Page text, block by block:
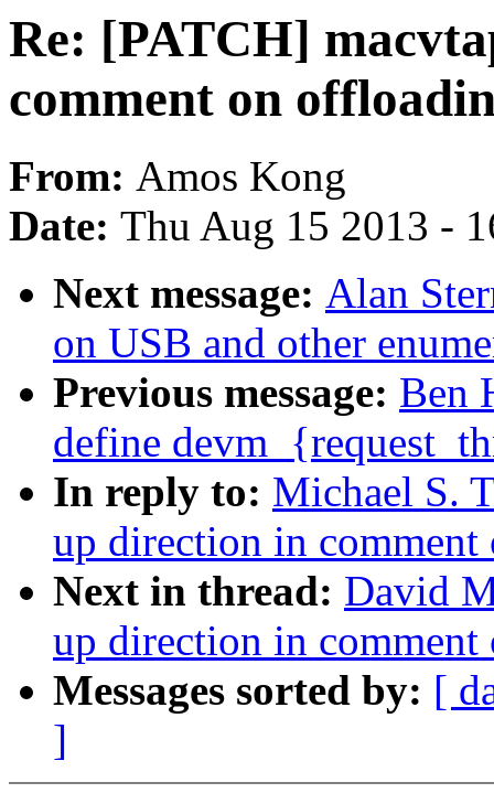
Re: [PATCH]
comment on
From: Amos Kong
Date: Thu Aug 15 2013 -
Next message: Alan
on USB and other
Previous message: Ben
define
In reply to: Michael S.
up direction in
Next in thread: David
up direction in
Messages sorted by: [
]